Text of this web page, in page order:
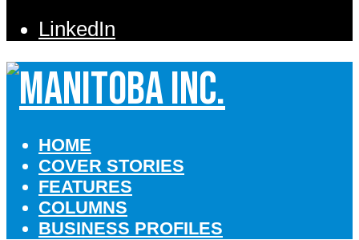
LinkedIn
HOME
COVER STORIES
FEATURES
COLUMNS
BUSINESS PROFILES